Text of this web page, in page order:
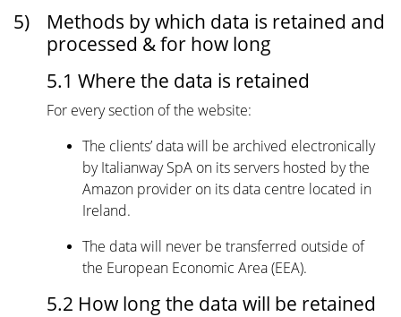
5)
Methods by which data is retained and
processed & for how long
5.1 Where the data is retained
For every section of the website:
The clients’ data will be archived electronically
by Italianway SpA on its servers hosted by the
Amazon provider on its data centre located in
Ireland.
The data will never be transferred outside of
the European Economic Area (EEA).
5.2 How long the data will be retained